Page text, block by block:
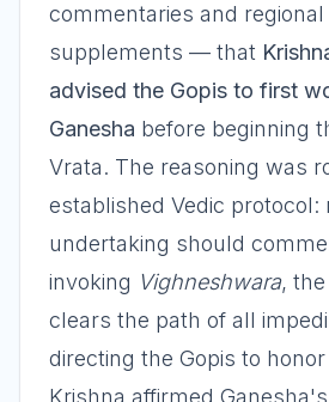
commentaries and regional
supplements — that
advised the Gopis to first
Ganesha before beginning
Vrata. The reasoning was
established Vedic protocol:
undertaking should
invoking Vighneshwara,
clears the path of all
directing the Gopis to
Krishna affirmed